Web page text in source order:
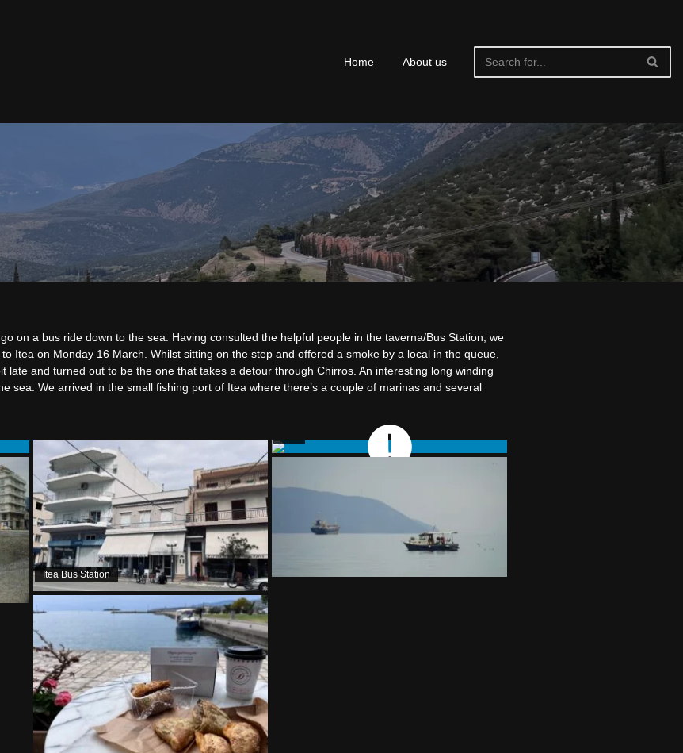
Home About us
on a bus ride down to the sea. Having consulted the helpful people in the taverna/Bus Station, we
Itea on Monday 16 March. Whilst sitting on the step and offered a smoke by a local in the queue,
late and turned out to be the one that takes a detour through Chirros. An interesting long winding
sea. We arrived in the small fishing port of Itea where there’s a couple of marinas and several
Itea Bus Station